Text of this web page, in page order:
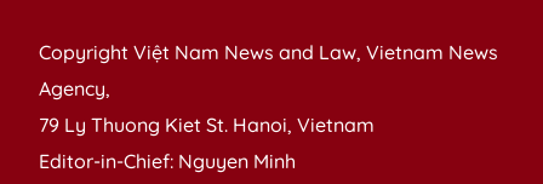
Copyright Việt Nam News and Law, Vietnam News
Agency,
79 Ly Thuong Kiet St. Hanoi, Vietnam
Editor-in-Chief: Nguyen Minh